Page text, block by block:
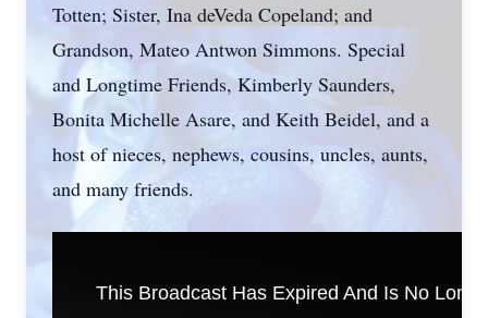
Totten; Sister, Ina deVeda Copeland; and
Grandson, Mateo Antwon Simmons. Special
and Longtime Friends, Kimberly Saunders,
Bonita Michelle Asare, and Keith Beidel, and a
host of nieces, nephews, cousins, uncles, aunts,
and many friends.